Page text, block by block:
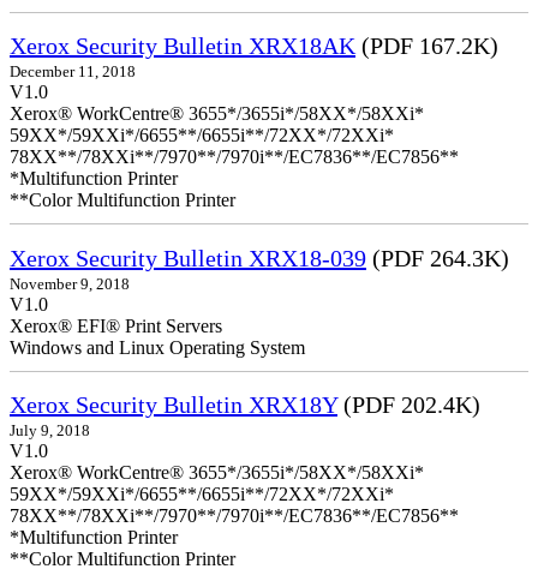
Xerox Security Bulletin XRX18AK (PDF 167.2K)
December 11, 2018
V1.0
Xerox® WorkCentre® 3655*/3655i*/58XX*/58XXi*
59XX*/59XXi*/6655**/6655i**/72XX*/72XXi*
78XX**/78XXi**/7970**/7970i**/EC7836**/EC7856**
*Multifunction Printer
**Color Multifunction Printer
Xerox Security Bulletin XRX18-039 (PDF 264.3K)
November 9, 2018
V1.0
Xerox® EFI® Print Servers
Windows and Linux Operating System
Xerox Security Bulletin XRX18Y(PDF 202.4K)
July 9, 2018
V1.0
Xerox® WorkCentre® 3655*/3655i*/58XX*/58XXi*
59XX*/59XXi*/6655**/6655i**/72XX*/72XXi*
78XX**/78XXi**/7970**/7970i**/EC7836**/EC7856**
*Multifunction Printer
**Color Multifunction Printer